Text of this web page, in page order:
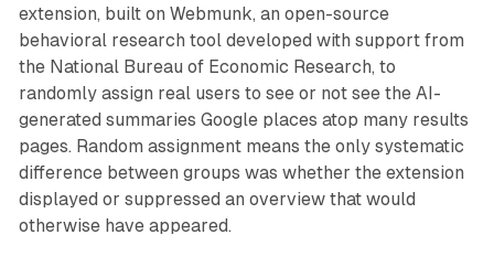
extension, built on Webmunk, an open-source
behavioral research tool developed with support from
the National Bureau of Economic Research, to
randomly assign real users to see or not see the AI-
generated summaries Google places atop many results
pages. Random assignment means the only systematic
difference between groups was whether the extension
displayed or suppressed an overview that would
otherwise have appeared.